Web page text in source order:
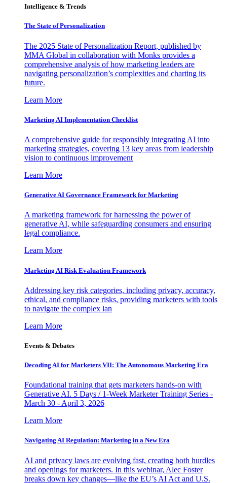
Intelligence & Trends
The State of Personalization
The 2025 State of Personalization Report, published by
MMA Global in collaboration with Monks provides a
comprehensive analysis of how marketing leaders are
navigating personalization’s complexities and charting its
future.
Learn More
Marketing AI Implementation Checklist
A comprehensive guide for responsibly integrating AI into
marketing strategies, covering 13 key areas from leadership
vision to continuous improvement
Learn More
Generative AI Governance Framework for Marketing
A marketing framework for harnessing the power of
generative AI, while safeguarding consumers and ensuring
legal compliance.
Learn More
Marketing AI Risk Evaluation Framework
Addressing key risk categories, including privacy, accuracy,
ethical, and compliance risks, providing marketers with tools
to navigate the complex lan
Learn More
Events & Debates
Decoding AI for Marketers VII: The Autonomous Marketing Era
Foundational training that gets marketers hands-on with
Generative AI. 5 Days / 1-Week Marketer Training Series -
March 30 - April 3, 2026
Learn More
Navigating AI Regulation: Marketing in a New Era
AI and privacy laws are evolving fast, creating both hurdles
and openings for marketers. In this webinar, Alec Foster
breaks down key changes—like the EU’s AI Act and U.S.